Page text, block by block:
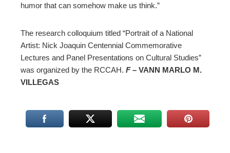
humor that can somehow make us think.”
The research colloquium titled “Portrait of a National
Artist: Nick Joaquin Centennial Commemorative
Lectures and Panel Presentations on Cultural Studies”
was organized by the RCCAH. F – VANN MARLO M.
VILLEGAS